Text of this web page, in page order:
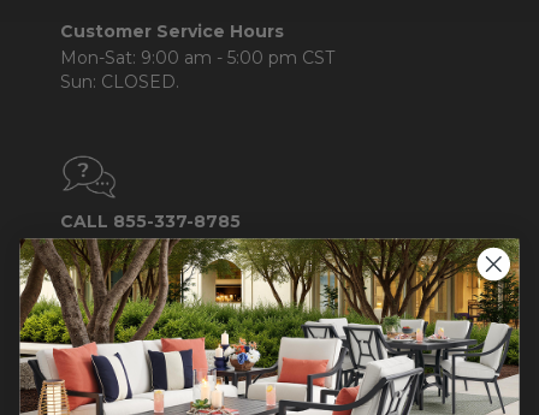
Customer Service Hours
Mon-Sat: 9:00 am - 5:00 pm CST
Sun: CLOSED.
CALL 855-337-8785
Do not sell or share my
personal information.
COMPANY INFO